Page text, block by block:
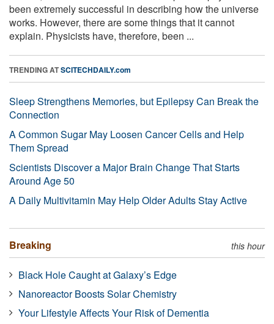
been extremely successful in describing how the universe
works. However, there are some things that it cannot
explain. Physicists have, therefore, been ...
TRENDING ATSCITECHDAILY.com
Sleep Strengthens Memories, but Epilepsy Can Break the
Connection
A Common Sugar May Loosen Cancer Cells and Help
Them Spread
Scientists Discover a Major Brain Change That Starts
Around Age 50
A Daily Multivitamin May Help Older Adults Stay Active
Breaking this hour
Black Hole Caught at Galaxy’s Edge
Nanoreactor Boosts Solar Chemistry
Your Lifestyle Affects Your Risk of Dementia